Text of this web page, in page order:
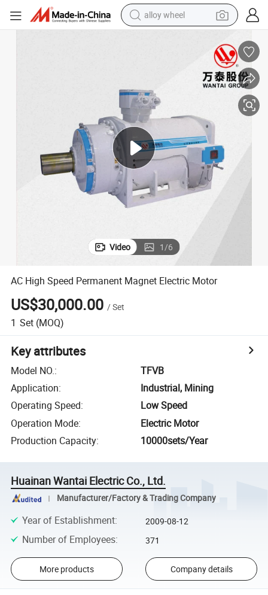
alloy wheel
electric motorcycle
in ear headphone
shoulder bag
man watch
Video 1/6
AC High Speed Permanent Magnet Electric Motor
US$30,000.00 /Set
1 Set (MOQ)
Key attributes
Model NO.:
TFVB
Application:
Industrial, Mining
Operating Speed:
Low Speed
Operation Mode:
Electric Motor
Production Capacity: 10000sets/Year
Huainan Wantai Electric Co., Ltd.
Manufacturer/Factory & Trading Company
Year of Establishment: 2009-08-12
Number of Employees: 371
More products Company details